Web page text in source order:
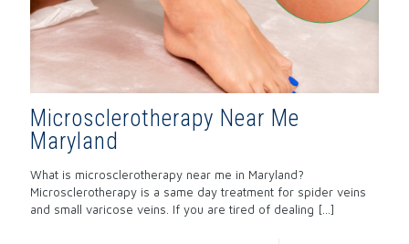
Microsclerotherapy Near Me
Maryland
What is microsclerotherapy near me in Maryland?
Microsclerotherapy is a same day treatment for spider veins
and small varicose veins. If you are tired of dealing […]